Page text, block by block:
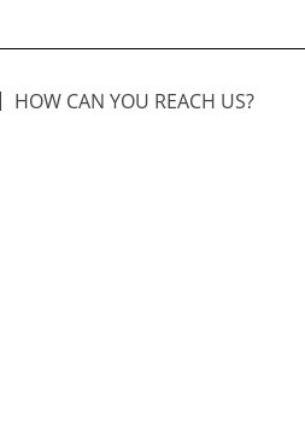
HOW CAN YOU REACH US?